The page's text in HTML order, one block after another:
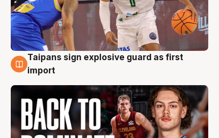
8 Aug
Taipans sign explosive guard as first
import